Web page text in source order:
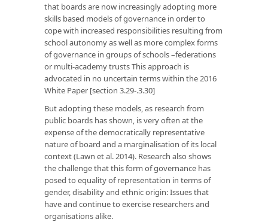
that boards are now increasingly adopting more
skills based models of governance in order to
cope with increased responsibilities resulting from
school autonomy as well as more complex forms
of governance in groups of schools –federations
or multi-academy trusts This approach is
advocated in no uncertain terms within the 2016
White Paper [section 3.29-.3.30]
But adopting these models, as research from
public boards has shown, is very often at the
expense of the democratically representative
nature of board and a marginalisation of its local
context (Lawn et al. 2014). Research also shows
the challenge that this form of governance has
posed to equality of representation in terms of
gender, disability and ethnic origin: Issues that
have and continue to exercise researchers and
organisations alike.